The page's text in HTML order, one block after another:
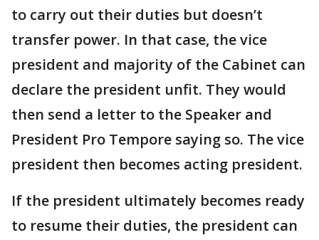
to carry out their duties but doesn’t
transfer power. In that case, the vice
president and majority of the Cabinet can
declare the president unfit. They would
then send a letter to the Speaker and
President Pro Tempore saying so. The vice
president then becomes acting president.
If the president ultimately becomes ready
to resume their duties, the president can